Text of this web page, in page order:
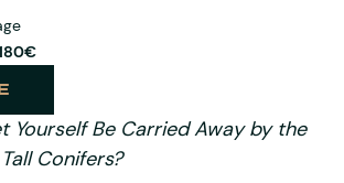
Yourself Be Carried Away by the
Conifers?